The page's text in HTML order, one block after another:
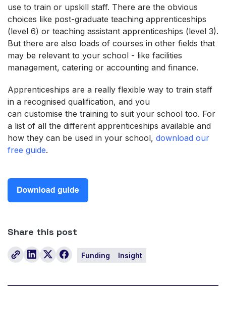
use to train or upskill staff. There are the obvious
choices like post-graduate teaching apprenticeships
(level 6) or teaching assistant apprenticeships (level 3).
But there are also loads of courses in other fields that
may be relevant to your school - like facilities
management, catering or accounting and finance.
Apprenticeships are a really flexible way to train staff
in a recognised qualification, and you
can customise the training to suit your school too. For
a list of all the different apprenticeships available and
how they can be used in your school, download our
free guide.
Share this post
Funding Insight